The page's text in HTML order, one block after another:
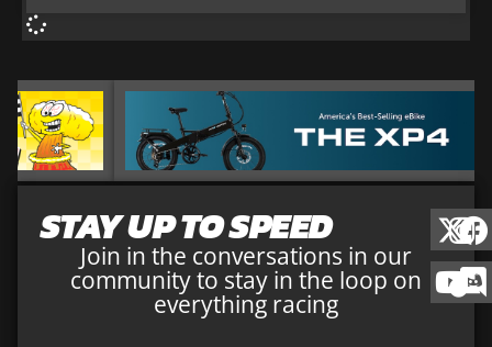
STAY UP TO SPEED
Join in the conversations in our
community to stay in the loop on
everything racing